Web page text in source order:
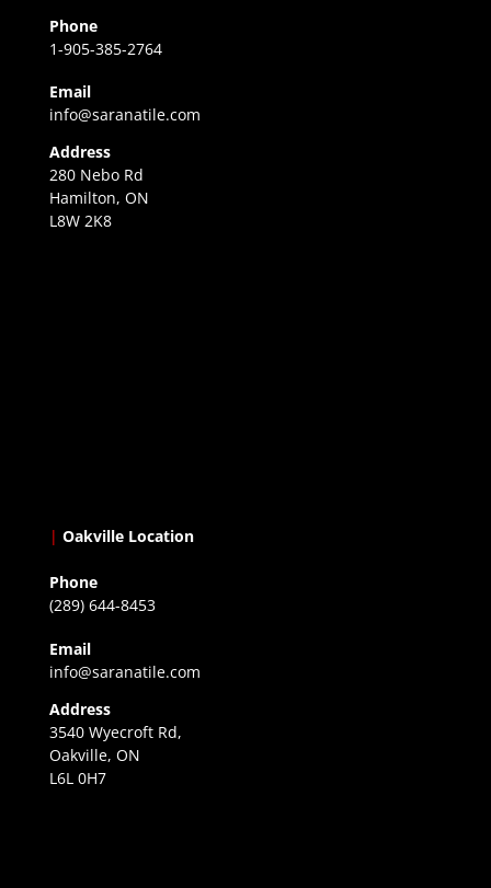
Phone
1-905-385-2764
Email
info@saranatile.com
Address
280 Nebo Rd
Hamilton, ON
L8W 2K8
| Oakville Location
Phone
(289) 644-8453
Email
info@saranatile.com
Address
3540 Wyecroft Rd,
Oakville, ON
L6L 0H7